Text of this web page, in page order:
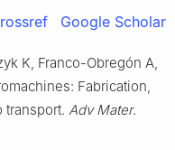
Google Scholar
K, Franco-Obregón A,
Fabrication,
transport. Adv Mater.